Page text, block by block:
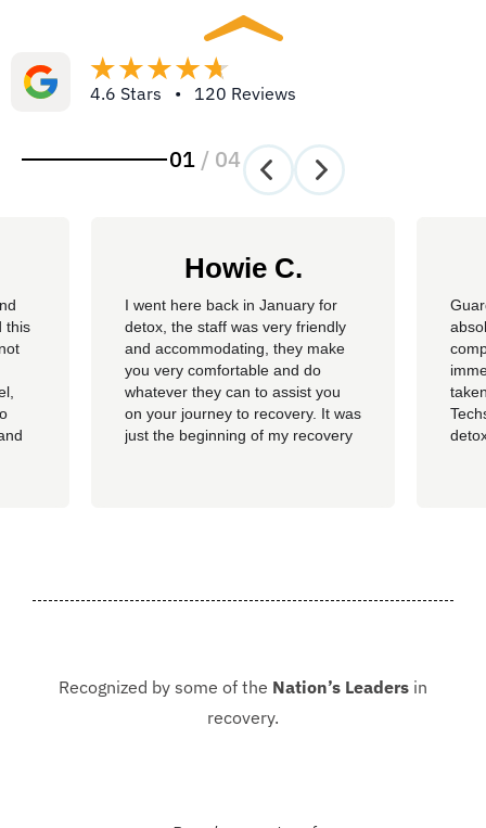
4.6 Stars • 120 Reviews
01 / 04
this
Howie C.
I went here back in January for
detox, the staff was very friendly
and accommodating, they make
you very comfortable and do
whatever they can to assist you
on your journey to recovery. It was
just the beginning of my recovery
Recognized by some of the Nation’s Leaders in
recovery.